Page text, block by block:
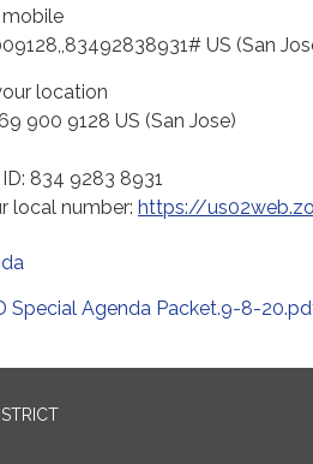
US (San
location
900 9128 US (San Jose)
834 9283 8931
local number: https://
Special Agenda Packet.9-8-